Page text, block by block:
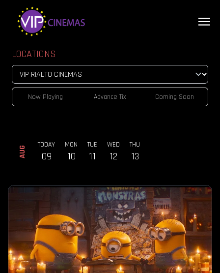
LOCATIONS
Now Playing Advance Tix Coming Soon
AUG
TODAY
09
MON
10
TUE
11
WED
12
THU
13